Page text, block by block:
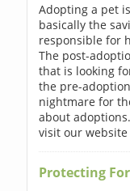
Adopting a pet
basically the
responsible for
The post-
that is looking
the pre-
nightmare for
about
visit our
Protecting